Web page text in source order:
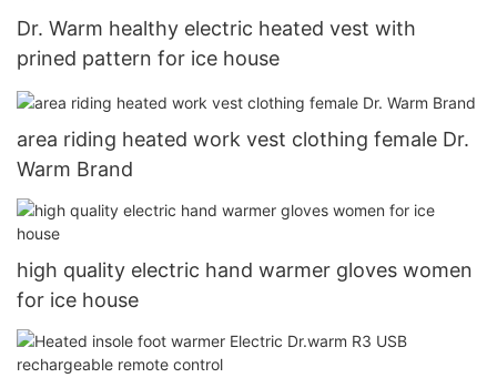
Dr. Warm healthy electric heated vest with
prined pattern for ice house
area riding heated work vest clothing female Dr.
Warm Brand
high quality electric hand warmer gloves women
for ice house